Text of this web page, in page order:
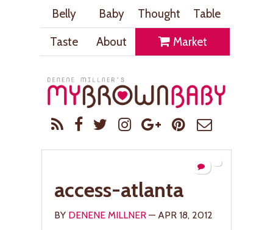
Belly Baby Thought
Table
Taste
About Market
access-atlanta
BY DENENE MILLNER — APR 18, 2012